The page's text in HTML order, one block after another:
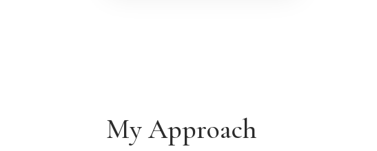
My Approach